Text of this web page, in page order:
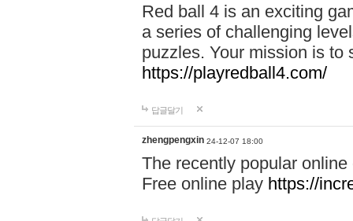
Red ball 4 is an exciting
a series of challenging
puzzles. Your mission is to
https://playredball4.com/
답글달기
zhengpengxin 24-12-07 18:00
The recently popular
Free online play https://